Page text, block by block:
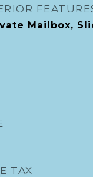
Mailbox,
TAX